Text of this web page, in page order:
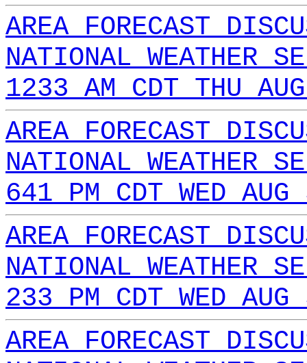
AREA FORECAST
NATIONAL WEATHER
1233 AM CDT THU
AREA FORECAST
NATIONAL WEATHER
641 PM CDT WED
AREA FORECAST
NATIONAL WEATHER
233 PM CDT WED
AREA FORECAST